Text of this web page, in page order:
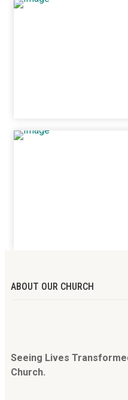
ABOUT OUR CHURCH
Seeing Lives
Church.